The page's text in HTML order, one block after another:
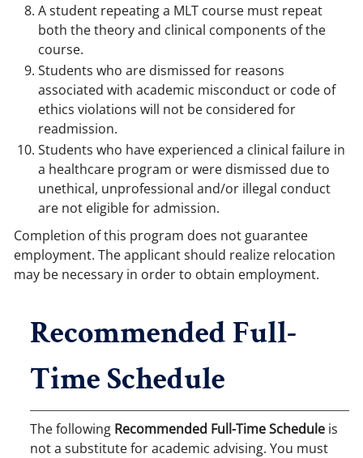
A student repeating a MLT course must repeat
both the theory and clinical components of the
course.
Students who are dismissed for reasons
associated with academic misconduct or code of
ethics violations will not be considered for
readmission.
Students who have experienced a clinical failure in
a healthcare program or were dismissed due to
unethical, unprofessional and/or illegal conduct
are not eligible for admission.
Completion of this program does not guarantee
employment. The applicant should realize relocation
may be necessary in order to obtain employment.
Recommended Full-
Time Schedule
The following Recommended Full-Time Schedule is
not a substitute for academic advising. You must